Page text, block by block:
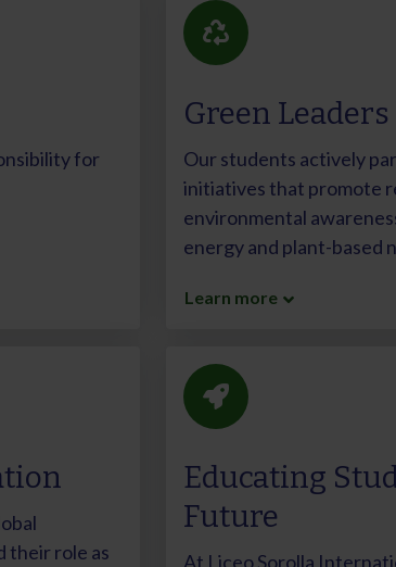
for
Green Leaders
Our students actively
initiatives that promote
environmental
energy and plant-based
Learn more
their role as
Educating
Future
At Liceo Sorolla